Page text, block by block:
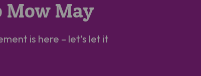
Mow May
is here – let’s let it